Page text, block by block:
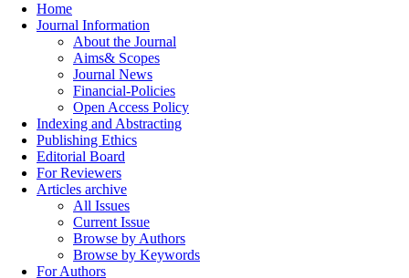
Home
Journal Information
About the Journal
Aims& Scopes
Journal News
Financial-Policies
Open Access Policy
Indexing and Abstracting
Publishing Ethics
Editorial Board
For Reviewers
Articles archive
All Issues
Current Issue
Browse by Authors
Browse by Keywords
For Authors